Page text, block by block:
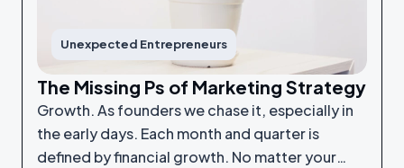
Unexpected Entrepreneurs
The Missing Ps of Marketing Strategy
Growth. As founders we chase it, especially in
the early days. Each month and quarter is
defined by financial growth. No matter your